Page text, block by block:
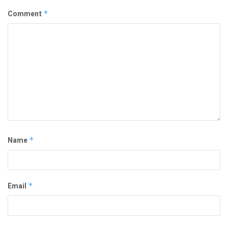
Comment *
Name *
Email *